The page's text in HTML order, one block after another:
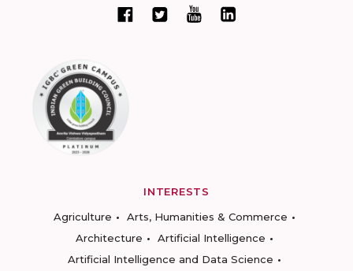
INTERESTS
Agriculture
Arts, Humanities & Commerce
Architecture
Artificial Intelligence
Artificial Intelligence and Data Science